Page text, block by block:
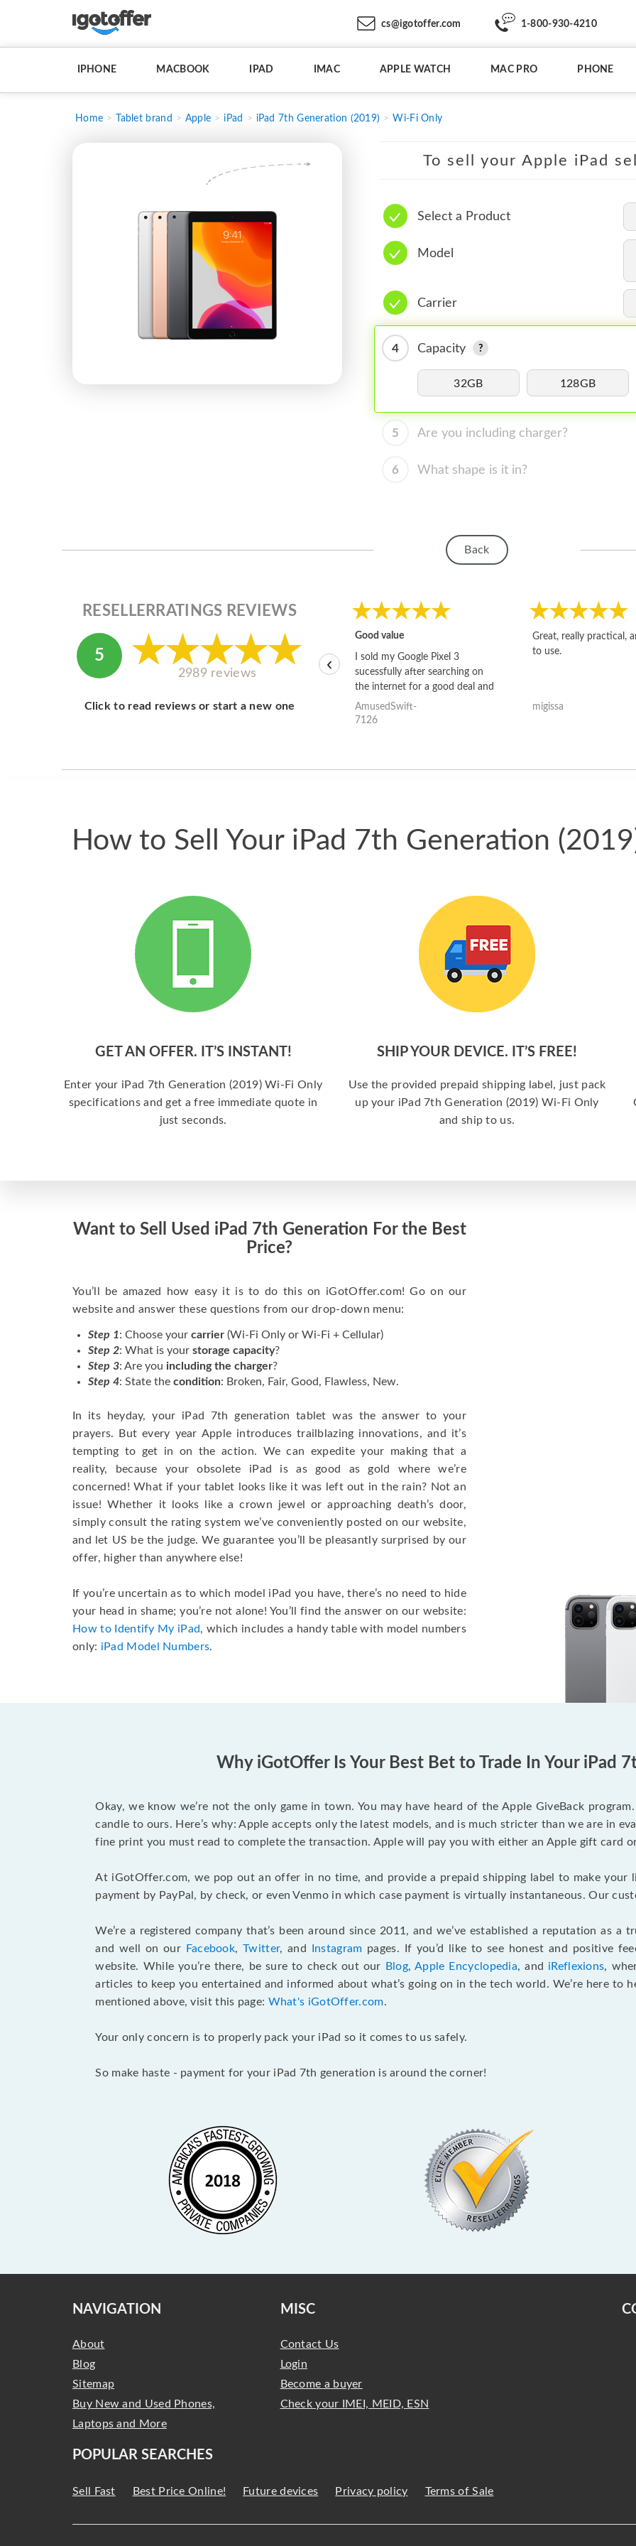
cs@igotoffer.com 1-800-930-4210
IPHONE MACBOOK IPAD IMAC APPLE WATCH MAC PRO PHONE
Home Tablet brand Apple iPad iPad 7th Generation (2019) Wi-Fi Only
To sell your Apple iPad
Select a Product
Model
Carrier
4 Capacity
32GB 128GB
5 Are you including charger?
6 What shape is it in?
Back
RESELLERRATINGS REVIEWS
5
2989 reviews
Click to read reviews or start a new one
Good value
I sold my Google Pixel 3
sucessfully after searching on
the internet for a good deal and
theses guys offered the best
one and the whole thing
AmusedSwift-
7126
Great, really practical,
to use.
migissa
‹
How to Sell Your iPad 7th Generation
GET AN OFFER. IT’S INSTANT!
Enter your iPad 7th Generation (2019) Wi-Fi Only
specifications and get a free immediate quote in
just seconds.
SHIP YOUR DEVICE. IT’S FREE!
Use the provided prepaid shipping label, just pack
up your iPad 7th Generation (2019) Wi-Fi Only
and ship to us.
Want to Sell Used iPad 7th Generation For the Best
Price?
You’ll be amazed how easy it is to do this on iGotOffer.com! Go on our
website and answer these questions from our drop-down menu:
Step 1: Choose your carrier (Wi-Fi Only or Wi-Fi + Cellular)
Step 2: What is your storage capacity?
Step 3: Are you including the charger?
Step 4: State the condition: Broken, Fair, Good, Flawless, New.
In its heyday, your iPad 7th generation tablet was the answer to your
prayers. But every year Apple introduces trailblazing innovations, and it’s
tempting to get in on the action. We can expedite your making that a
reality, because your obsolete iPad is as good as gold where we’re
concerned! What if your tablet looks like it was left out in the rain? Not an
issue! Whether it looks like a crown jewel or approaching death’s door,
simply consult the rating system we’ve conveniently posted on our website,
and let US be the judge. We guarantee you’ll be pleasantly surprised by our
offer, higher than anywhere else!
If you’re uncertain as to which model iPad you have, there’s no need to hide
your head in shame; you’re not alone! You’ll find the answer on our website:
How to Identify My iPad, which includes a handy table with model numbers
only: iPad Model Numbers.
Why iGotOffer Is Your Best Bet to Trade In Your iPad
Okay, we know we’re not the only game in town. You may have heard of the Apple GiveBack
candle to ours. Here’s why: Apple accepts only the latest models, and is much stricter than we are in
fine print you must read to complete the transaction. Apple will pay you with either an Apple gift card
At iGotOffer.com, we pop out an offer in no time, and provide a prepaid shipping label to make your
payment by PayPal, by check, or even Venmo in which case payment is virtually instantaneous. Our
We’re a registered company that’s been around since 2011, and we’ve established a reputation as a
and well on our
Facebook,Twitter, and Instagram pages. If you’d like to see honest and positive
website. While you’re there, be sure to check out our
Blog,Apple Encyclopedia, and iReflexions,
articles to keep you entertained and informed about what’s going on in the tech world. We’re here to
mentioned above, visit this page: What's iGotOffer.com.
Your only concern is to properly pack your iPad so it comes to us safely.
So make haste - payment for your iPad 7th generation is around the corner!
NAVIGATION
About
Blog
Sitemap
Buy New and Used Phones,
Laptops and More
MISC
Contact Us
Login
Become a buyer
Check your IMEI, MEID, ESN
POPULAR SEARCHES
Sell Fast Best Price Online! Future devices Privacy policy Terms of Sale